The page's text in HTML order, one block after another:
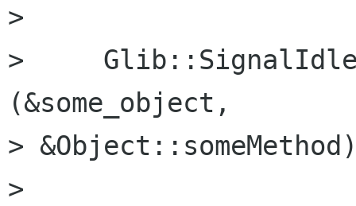
>
>
(&some_object,
>
>